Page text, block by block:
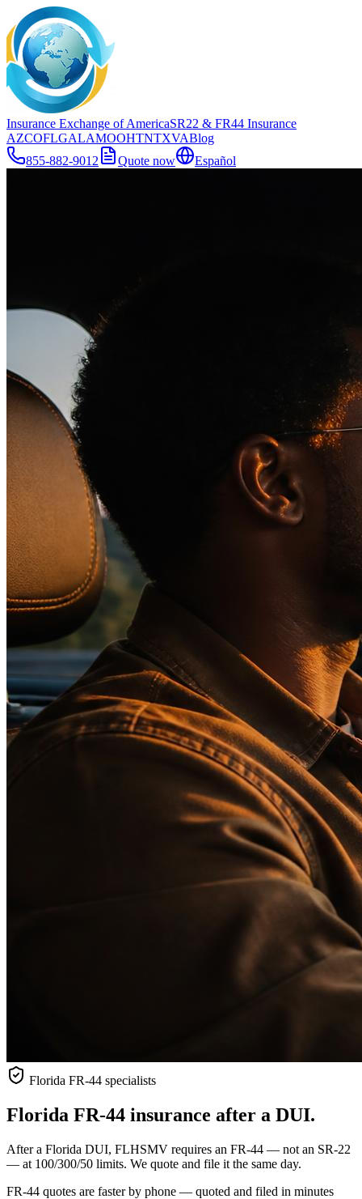
Insurance Exchange of AmericaSR22 & FR44 Insurance
AZCOFLGALAMOOHTNTXVABlog
855-882-9012
Quote now Español
Florida FR-44 specialists
Florida FR-44 insurance after a DUI.
After a Florida DUI, FLHSMV requires an FR-44 — not an SR-22
— at 100/300/50 limits. We quote and file it the same day.
FR-44 quotes are faster by phone — quoted and filed in minutes